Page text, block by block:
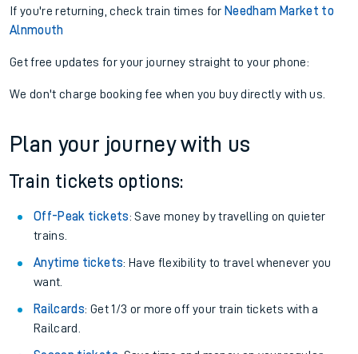
If you're returning, check train times for Needham Market to
Alnmouth
Get free updates for your journey straight to your phone:
We don't charge booking fee when you buy directly with us.
Plan your journey with us
Train tickets options:
Off-Peak tickets: Save money by travelling on quieter
trains.
Anytime tickets: Have flexibility to travel whenever you
want.
Railcards: Get 1/3 or more off your train tickets with a
Railcard.